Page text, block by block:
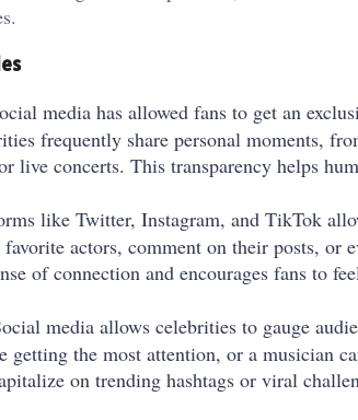
media has allowed fans to get an
frequently share personal moments,
live concerts. This transparency helps
like Twitter, Instagram, and TikTok
actors, comment on their posts, or
of connection and encourages fans to
media allows celebrities to gauge
getting the most attention, or a musician
on trending hashtags or viral